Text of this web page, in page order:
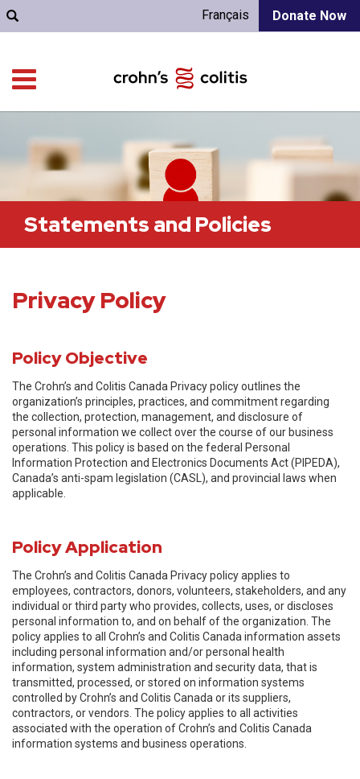
Donate Now
Français
Statements and Policies
Privacy Policy
Policy Objective
The Crohn’s and Colitis Canada Privacy policy outlines the
organization’s principles, practices, and commitment regarding
the collection, protection, management, and disclosure of
personal information we collect over the course of our business
operations. This policy is based on the federal Personal
Information Protection and Electronics Documents Act (PIPEDA),
Canada’s anti-spam legislation (CASL), and provincial laws when
applicable.
Policy Application
The Crohn’s and Colitis Canada Privacy policy applies to
employees, contractors, donors, volunteers, stakeholders, and any
individual or third party who provides, collects, uses, or discloses
personal information to, and on behalf of the organization. The
policy applies to all Crohn’s and Colitis Canada information assets
including personal information and/or personal health
information, system administration and security data, that is
transmitted, processed, or stored on information systems
controlled by Crohn’s and Colitis Canada or its suppliers,
contractors, or vendors. The policy applies to all activities
associated with the operation of Crohn’s and Colitis Canada
information systems and business operations.